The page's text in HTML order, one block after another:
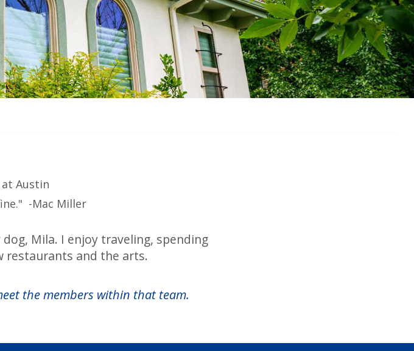
Austin
-Mac Miller
Mila. I enjoy traveling, spending
restaurants and the arts.
the members within that team.